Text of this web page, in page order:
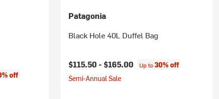
off
Patagonia
Black Hole 40L Duffel Bag
$115.50 -$165.00 Up to30% off
Semi-Annual Sale